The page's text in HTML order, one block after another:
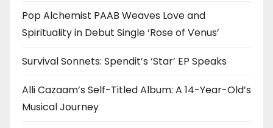
Pop Alchemist PAAB Weaves Love and
Spirituality in Debut Single ‘Rose of Venus’
Survival Sonnets: Spendit’s ‘Star’ EP Speaks
Alli Cazaam’s Self-Titled Album: A 14-Year-Old’s
Musical Journey